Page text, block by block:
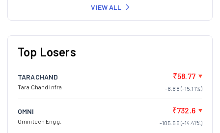
VIEW ALL
Top Losers
TARACHAND
Tara Chand Infra
₹58.77
-8.88 (-15.11%)
OMNI
Omnitech Engg.
₹732.6
-105.55 (-14.41%)